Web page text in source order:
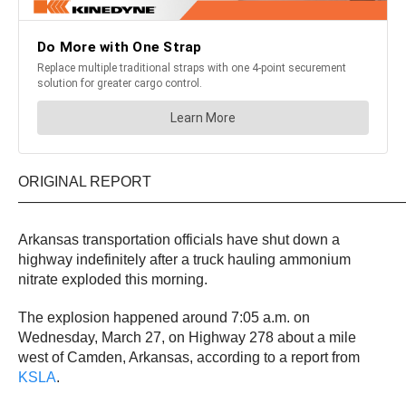
ORIGINAL REPORT
Arkansas transportation officials have shut down a
highway indefinitely after a truck hauling ammonium
nitrate exploded this morning.
The explosion happened around 7:05 a.m. on
Wednesday, March 27, on Highway 278 about a mile
west of Camden, Arkansas, according to a report from
KSLA.